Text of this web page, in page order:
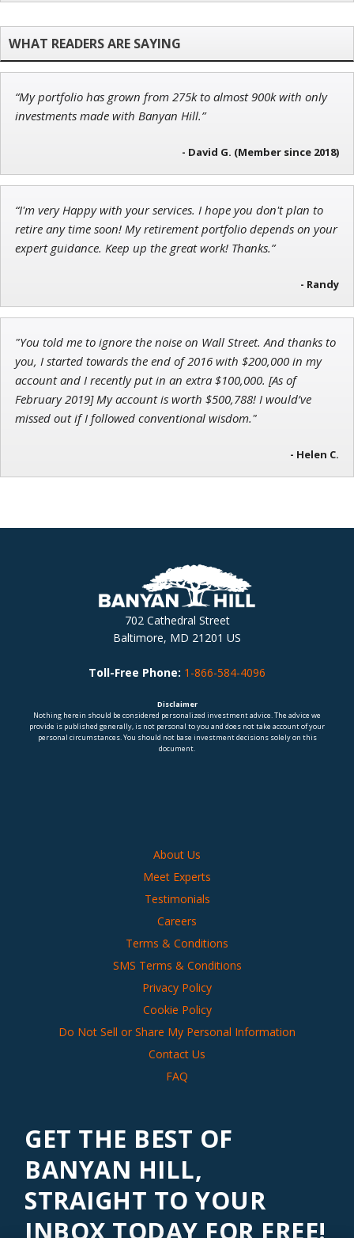
Founder of Weekend Trader
Ian King
Jon Najarian
Founder of TRADEMONSTER.ai
“My portfolio has grown from 275k to almost 900k with only
investments made with Banyan Hill.”
- David G. (Member since 2018)
“I'm very Happy with your services. I hope you don't plan to
retire any time soon! My retirement portfolio depends on your
expert guidance. Keep up the great work! Thanks.”
- Randy
"You told me to ignore the noise on Wall Street. And thanks to
you, I started towards the end of 2016 with $200,000 in my
account and I recently put in an extra $100,000. [As of
February 2019] My account is worth $500,788! I would’ve
missed out if I followed conventional wisdom."
- Helen C.
702 Cathedral Street
Baltimore, MD 21201 US
Toll-Free Phone: 1-866-584-4096
Disclaimer
Nothing herein should be considered personalized investment advice. The advice we
provide is published generally, is not personal to you and does not take account of your
personal circumstances. You should not base investment decisions solely on this
document.
About Us
Meet Experts
Testimonials
Careers
Terms & Conditions
SMS Terms & Conditions
Privacy Policy
Cookie Policy
Do Not Sell or Share My Personal Information
Contact Us
FAQ
GET THE BEST OF
BANYAN HILL,
STRAIGHT TO YOUR
INBOX TODAY FOR FREE!